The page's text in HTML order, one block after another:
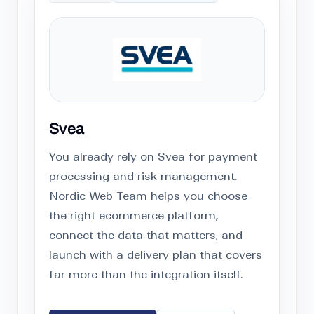
Svea
You already rely on Svea for payment
processing and risk management.
Nordic Web Team helps you choose
the right ecommerce platform,
connect the data that matters, and
launch with a delivery plan that covers
far more than the integration itself.